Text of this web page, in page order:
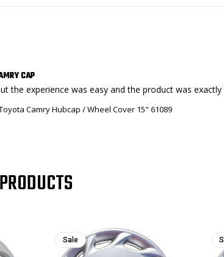
CAP
the experience was easy and the product was
Camry Hubcap / Wheel Cover 15" 61089
Sale